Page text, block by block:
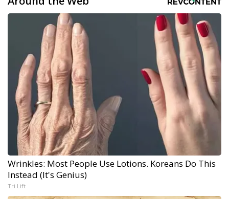
Wrinkles: Most People Use Lotions. Koreans Do This
Instead (It's Genius)
Tri Lift